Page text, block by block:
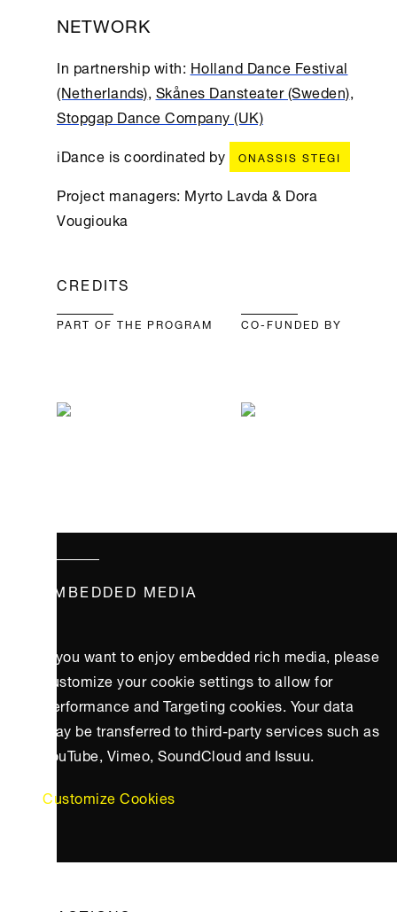
NETWORK
In partnership with: Holland Dance Festival
(Netherlands),Skånes Dansteater (Sweden),
Stopgap Dance Company (UK)
iDance is coordinated by
ONASSIS STEGI
Project managers: Myrto Lavda & Dora
Vougiouka
CREDITS
PART OF THE PROGRAM CO-FUNDED BY
EMBEDDED MEDIA
If you want to enjoy embedded rich media, please
customize your cookie settings to allow for
Performance and Targeting cookies. Your data
may be transferred to third-party services such as
YouTube, Vimeo, SoundCloud and Issuu.
Customize Cookies